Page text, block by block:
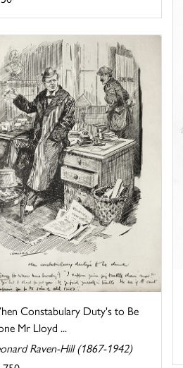
Constabulary Duty's to Be
Mr Lloyd ...
Raven-Hill (1867-1942)